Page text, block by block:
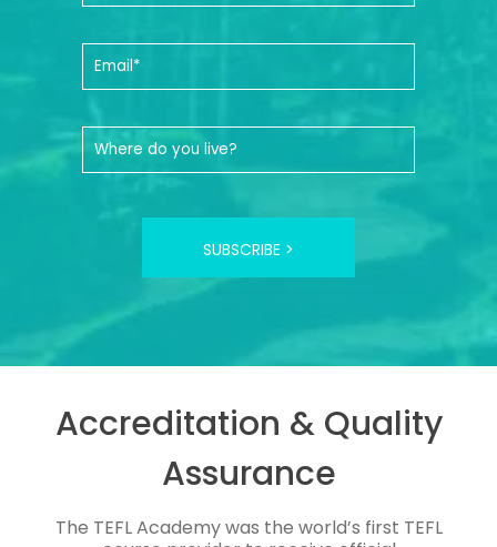
SUBSCRIBE >
Accreditation & Quality
Assurance
The TEFL Academy was the world’s first TEFL